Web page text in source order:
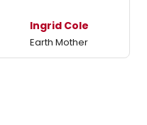
Ingrid Cole
Earth Mother